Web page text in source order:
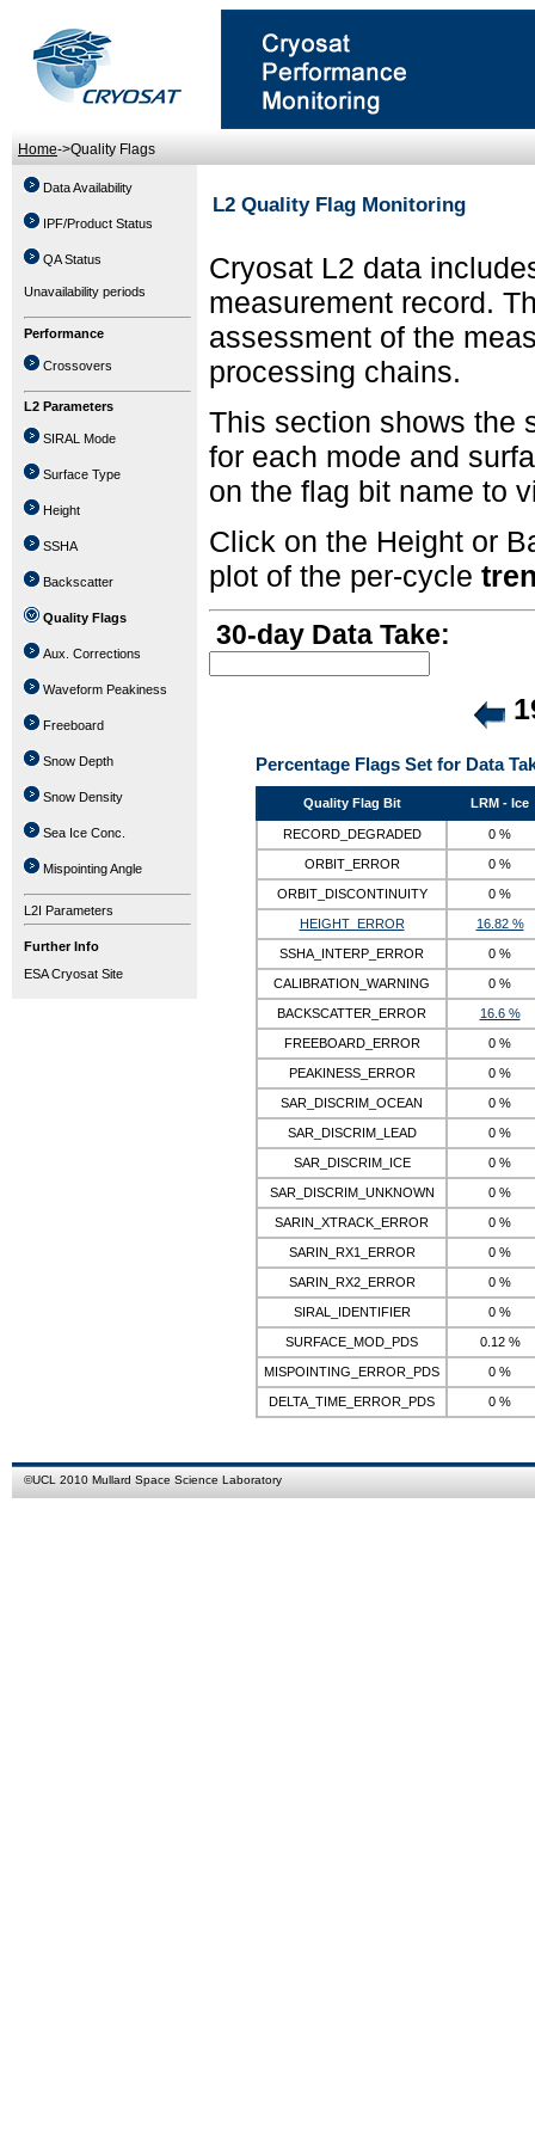
Home->Quality Flags
Data Availability
IPF/Product Status
QA Status
Unavailability periods
Performance
Crossovers
L2 Parameters
SIRAL Mode
Surface Type
Height
SSHA
Backscatter
Quality Flags
Aux. Corrections
Waveform Peakiness
Freeboard
Snow Depth
Snow Density
Sea Ice Conc.
Mispointing Angle
L2I Parameters
Further Info
ESA Cryosat Site
L2 Quality Flag Monitoring
Cryosat L2 data
measurement record.
assessment of the
processing chains.
This section shows the
for each mode and
on the flag bit name to
Click on the Height or
plot of the per-cycle
30-day Data Take:
Percentage Flags Set for Data
Quality Flag Bit LRM - Ice
RECORD_DEGRADED 0 %
ORBIT_ERROR 0 %
ORBIT_DISCONTINUITY 0 %
HEIGHT_ERROR 16.82 %
SSHA_INTERP_ERROR 0 %
CALIBRATION_WARNING 0 %
BACKSCATTER_ERROR 16.6 %
FREEBOARD_ERROR 0 %
PEAKINESS_ERROR 0 %
SAR_DISCRIM_OCEAN 0 %
SAR_DISCRIM_LEAD 0 %
SAR_DISCRIM_ICE 0 %
SAR_DISCRIM_UNKNOWN 0 %
SARIN_XTRACK_ERROR 0 %
SARIN_RX1_ERROR 0 %
SARIN_RX2_ERROR 0 %
SIRAL_IDENTIFIER 0 %
SURFACE_MOD_PDS 0.12 %
MISPOINTING_ERROR_PDS 0 %
DELTA_TIME_ERROR_PDS 0 %
©UCL 2010 Mullard Space Science Laboratory